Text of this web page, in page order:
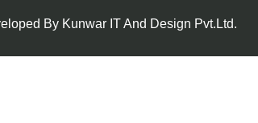
By Kunwar IT And Design Pvt.Ltd.